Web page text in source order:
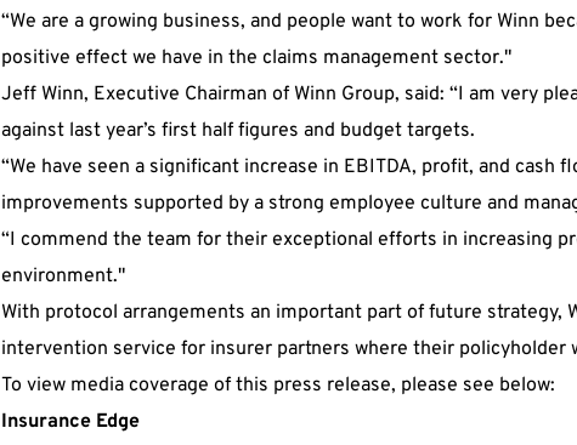
“We are a growing business, and people want to work for Winn
positive effect we have in the claims management sector."
Jeff Winn, Executive Chairman of Winn Group, said: “I am very
against last year’s first half figures and budget targets.
“We have seen a significant increase in EBITDA, profit, and cash
improvements supported by a strong employee culture and
“I commend the team for their exceptional efforts in increasing
environment."
With protocol arrangements an important part of future strategy,
intervention service for insurer partners where their policyholder
To view media coverage of this press release, please see below:
Insurance Edge